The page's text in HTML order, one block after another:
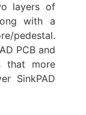
layers of
with a
pedestal.
PCB and
that more
SinkPAD